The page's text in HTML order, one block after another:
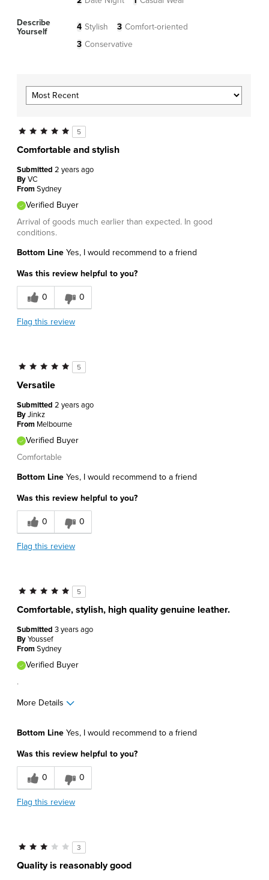
Describe
Yourself
4 Stylish 3 Comfort-oriented
3 Conservative
5
Comfortable and stylish
Submitted 2 years ago
ByVC
FromSydney
Verified Buyer
Arrival of goods much earlier than expected. In good
conditions.
Bottom Line Yes, I would recommend to a friend
Was this review helpful to you?
0 0
Flag this review
5
Versatile
Submitted 2 years ago
ByJinkz
From Melbourne
Verified Buyer
Comfortable
Bottom Line Yes, I would recommend to a friend
Was this review helpful to you?
0 0
Flag this review
5
Comfortable, stylish, high quality genuine leather.
Submitted 3 years ago
ByYoussef
FromSydney
Verified Buyer
.
More Details
Great Design
Lightweight
Bottom Line Yes, I would recommend to a friend
Was this review helpful to you?
0 0
Flag this review
3
Quality is reasonably good